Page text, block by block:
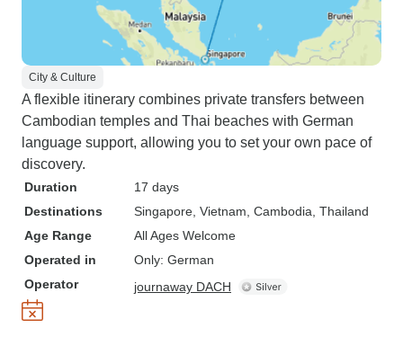
City & Culture
A flexible itinerary combines private transfers between
Cambodian temples and Thai beaches with German
language support, allowing you to set your own pace of
discovery.
Duration
17 days
Destinations
Singapore , Vietnam , Cambodia , Thailand
Age Range
All Ages Welcome
Operated in
Only: German
Operator
journaway DACH